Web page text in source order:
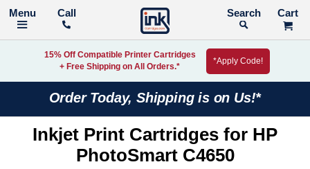
Call Search
15% Off Compatible Printer Cartridges
+ Free Shipping on All Orders.*
*Apply Code!
Order Today, Shipping is on Us!*
Inkjet Print Cartridges for HP
PhotoSmart C4650